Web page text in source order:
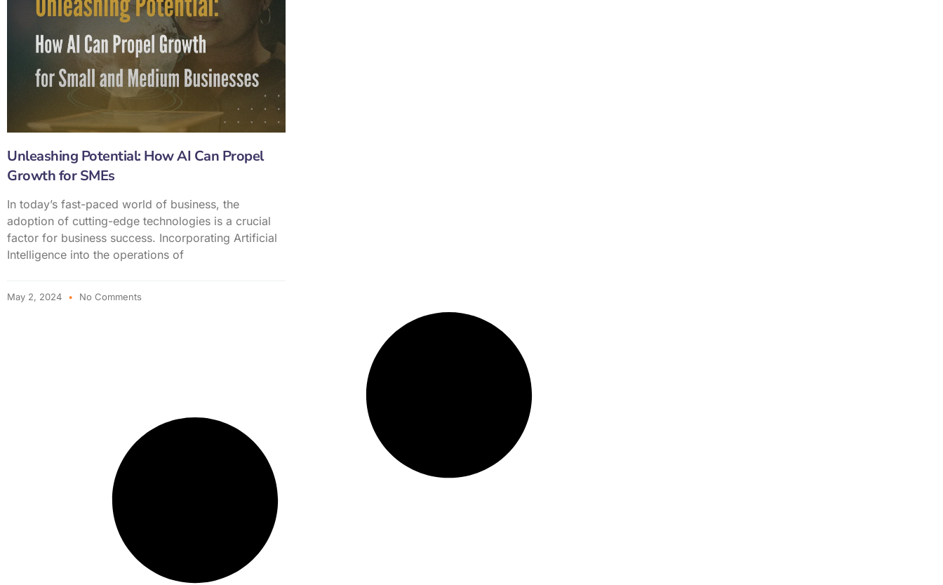
Unleashing Potential: How AI Can Propel
Growth for SMEs
In today’s fast-paced world of business, the
adoption of cutting-edge technologies is a crucial
factor for business success. Incorporating Artificial
Intelligence into the operations of
May 2, 2024 No Comments